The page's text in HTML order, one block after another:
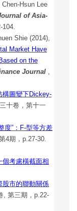
Hsun Lee
of Asia-
104.
Shie (2014),
Market Have
on the
Journal ,
構圖變下Dickey-
十卷，第十一
度”：F-型等方差
4期，p.27-30.
個考慮橫截面相
股市的聯動關係
, 第三期，p.22-